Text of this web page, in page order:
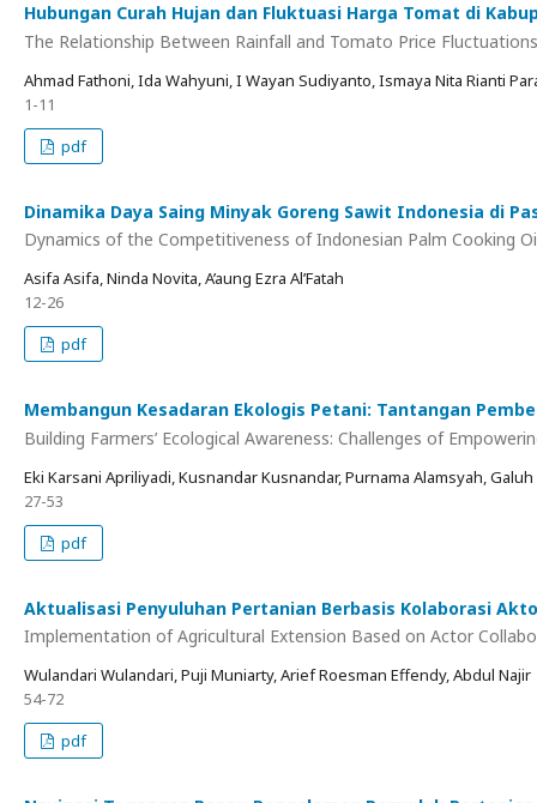
Hubungan Curah Hujan dan Fluktuasi Harga Tomat di
The Relationship Between Rainfall and Tomato Price
Ahmad Fathoni, Ida Wahyuni, I Wayan Sudiyanto, Ismaya Nita Rianti
1-11
pdf
Dinamika Daya Saing Minyak Goreng Sawit Indonesia di
Dynamics of the Competitiveness of Indonesian Palm Cooking
Asifa Asifa, Ninda Novita, A’aung Ezra Al’Fatah
12-26
pdf
Membangun Kesadaran Ekologis Petani: Tantangan
Building Farmers’ Ecological Awareness: Challenges of
Eki Karsani Apriliyadi, Kusnandar Kusnandar, Purnama Alamsyah,
27-53
pdf
Aktualisasi Penyuluhan Pertanian Berbasis Kolaborasi
Implementation of Agricultural Extension Based on Actor
Wulandari Wulandari, Puji Muniarty, Arief Roesman Effendy, Abdul Najir
54-72
pdf